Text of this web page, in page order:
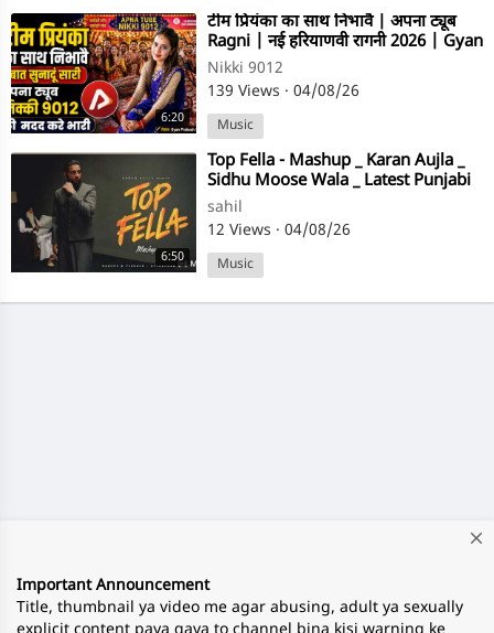
close
Important Announcement
Title, thumbnail ya video me agar abusing, adult ya sexually
6:20
⁣टीम प्रियंका का साथ निभावै | अपना ट्यूब
Ragni | नई हरियाणवी रागनी 2026 | Gyan
Prakash Sharma
Nikki 9012
139 Views · 04/08/26
Music
6:50
⁣Top Fella - Mashup _ Karan Aujla _
Sidhu Moose Wala _ Latest Punjabi
Songs 2026 #afterhour Music
sahil
12 Views · 04/08/26
Music